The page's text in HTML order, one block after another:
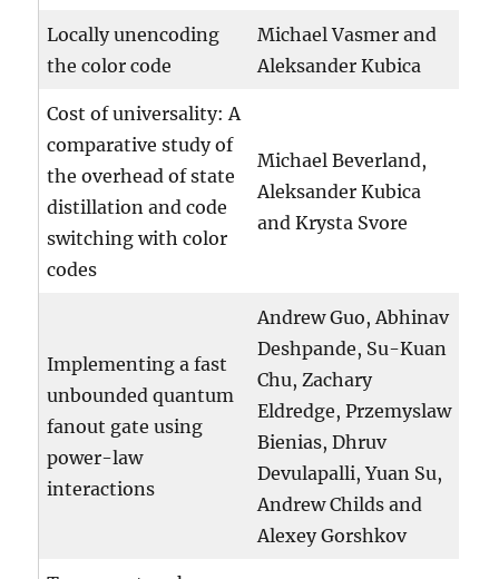
Locally unencoding
the color code
Michael Vasmer and
Aleksander Kubica
Cost of universality: A
comparative study of
the overhead of state
distillation and code
switching with color
codes
Michael Beverland,
Aleksander Kubica
and Krysta Svore
Implementing a fast
unbounded quantum
fanout gate using
power-law
interactions
Andrew Guo, Abhinav
Deshpande, Su-Kuan
Chu, Zachary
Eldredge, Przemyslaw
Bienias, Dhruv
Devulapalli, Yuan Su,
Andrew Childs and
Alexey Gorshkov